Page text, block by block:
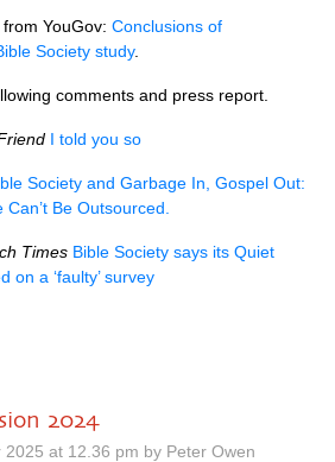
YouGov: Conclusions of
Society study.
comments and press report.
I told you so
Society and Garbage In, Gospel Out:
Be Outsourced.
Times Bible Society says its Quiet
on a ‘faulty’ survey
2024
at 12.36 pm by Peter Owen